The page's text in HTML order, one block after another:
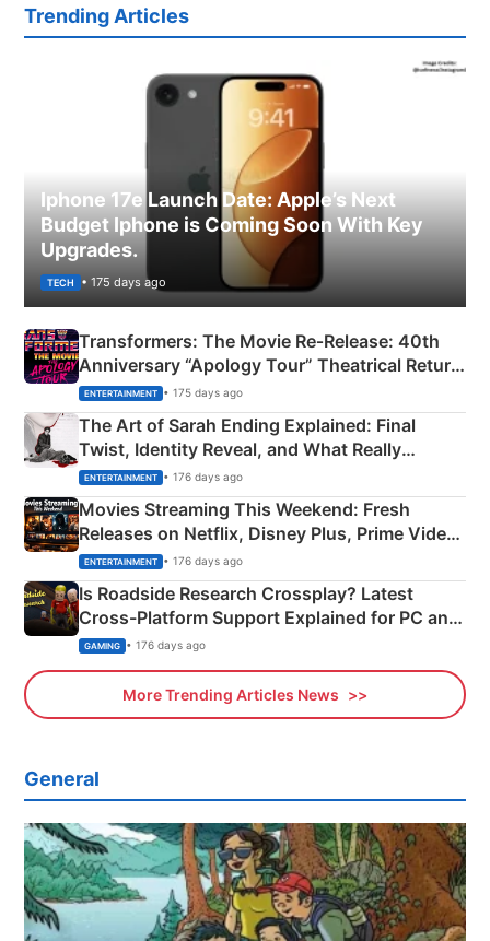
Trending Articles
Iphone 17e Launch Date: Apple’s Next
Budget Iphone is Coming Soon With Key
Upgrades.
TECH • 175 days ago
Transformers: The Movie Re‑Release: 40th
Anniversary “Apology Tour” Theatrical Return
Explained
ENTERTAINMENT • 175 days ago
The Art of Sarah Ending Explained: Final
Twist, Identity Reveal, and What Really
Happened
ENTERTAINMENT • 176 days ago
Movies Streaming This Weekend: Fresh
Releases on Netflix, Disney Plus, Prime Video
& More
ENTERTAINMENT • 176 days ago
Is Roadside Research Crossplay? Latest
Cross-Platform Support Explained for PC and
Xbox
GAMING • 176 days ago
More Trending Articles News
General